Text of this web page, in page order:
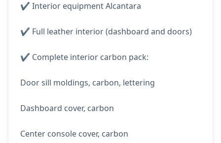
✔️ Interior equipment Alcantara
✔️ Full leather interior (dashboard and doors)
✔️ Complete interior carbon pack:
Door sill moldings, carbon, lettering
Dashboard cover, carbon
Center console cover, carbon